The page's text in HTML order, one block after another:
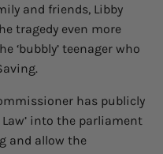
and friends, Libby
tragedy even more
‘bubbly’ teenager who
has publicly
into the parliament
and allow the